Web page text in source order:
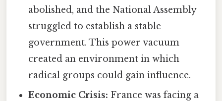
abolished, and the National Assembly
struggled to establish a stable
government. This power vacuum
created an environment in which
radical groups could gain influence.
Economic Crisis: France was facing a